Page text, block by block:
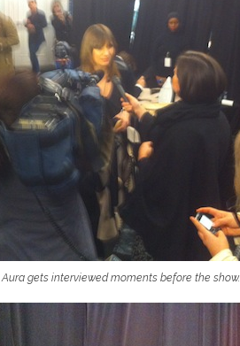
Aura gets interviewed moments before the show.